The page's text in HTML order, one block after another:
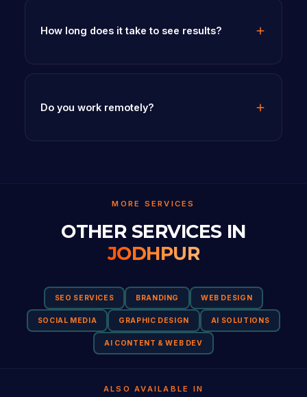
How long does it take to see results?
Do you work remotely?
MORE SERVICES
OTHER SERVICES IN
JODHPUR
SEO SERVICES BRANDING WEB DESIGN
SOCIAL MEDIA GRAPHIC DESIGN AI SOLUTIONS
AI CONTENT & WEB DEV
ALSO AVAILABLE IN